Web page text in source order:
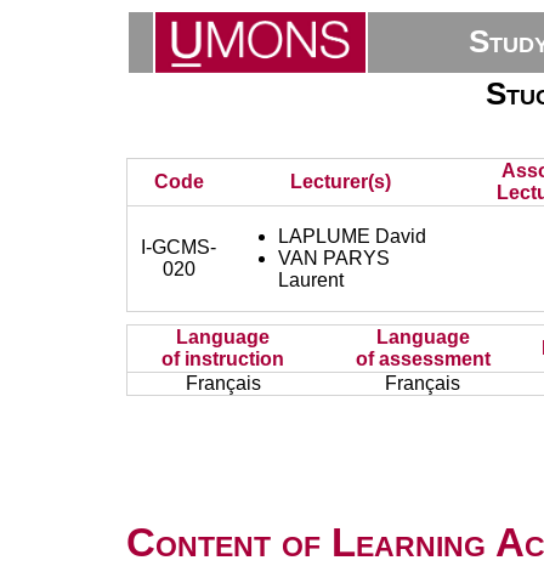
Code Lecturer(s)
I-GCMS-
020
LAPLUME David
VAN PARYS
Laurent
Language
of instruction
Language
of assessment
Français
Français
Content of Learning